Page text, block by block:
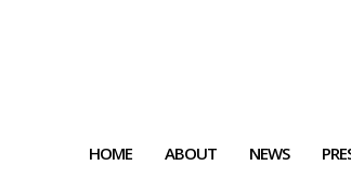
HOME ABOUT NEWS